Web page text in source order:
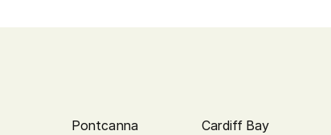
Pontcanna
Cardiff Bay